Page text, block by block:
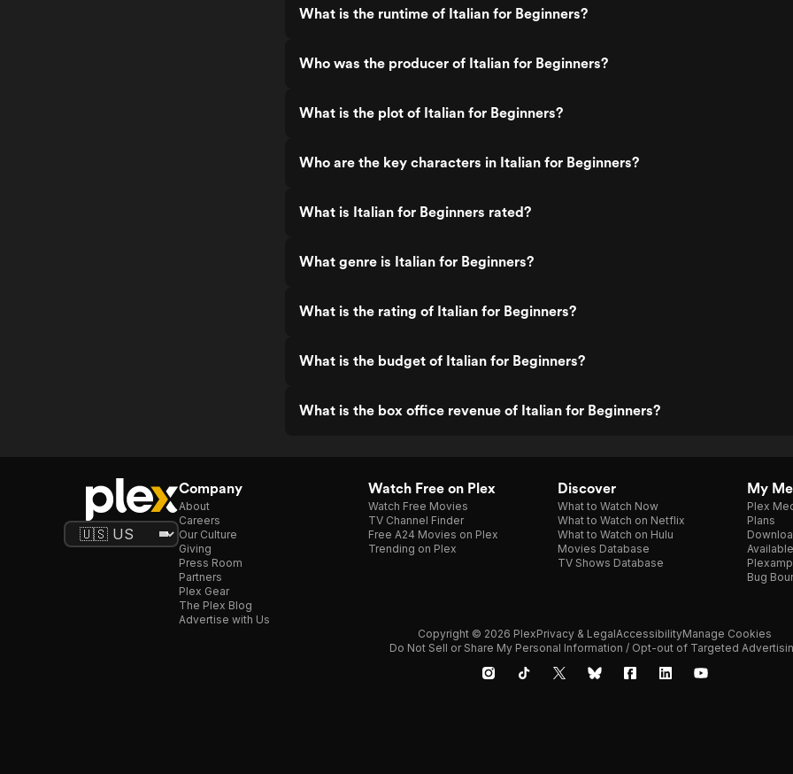
What is the runtime of Italian for Beginners?
Who was the producer of Italian for Beginners?
What is the plot of Italian for Beginners?
Who are the key characters in Italian for Beginners?
What is Italian for Beginners rated?
What genre is Italian for Beginners?
What is the rating of Italian for Beginners?
What is the budget of Italian for Beginners?
What is the box office revenue of Italian for Beginners?
Company
About
Careers
Our Culture
Giving
Press Room
Partners
Plex Gear
The Plex Blog
Advertise with Us
Watch Free on Plex
Watch Free Movies
TV Channel Finder
Free A24 Movies on Plex
Trending on Plex
Discover
What to Watch Now
What to Watch on Netflix
What to Watch on Hulu
Movies Database
TV Shows Database
My
Plex
Plans
Plexamp
Bug
Copyright © 2026 PlexPrivacy & LegalAccessibilityManage Cookies
Do Not Sell or Share My Personal Information / Opt-out of Targeted